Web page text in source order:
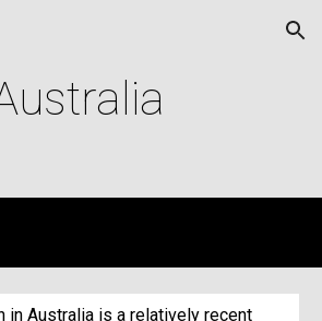
Skip to navigation
in Australia is a relatively recent